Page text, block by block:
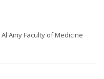
Ainy Faculty of Medicine